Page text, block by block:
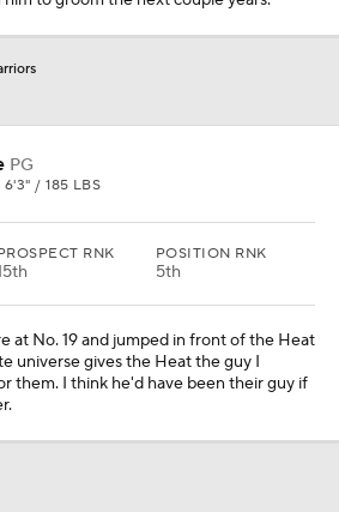
PG
6'3" / 185 LBS
RNK POSITION RNK
5th
at No. 19 and jumped in front of the Heat
universe gives the Heat the guy I
them. I think he'd have been their guy if